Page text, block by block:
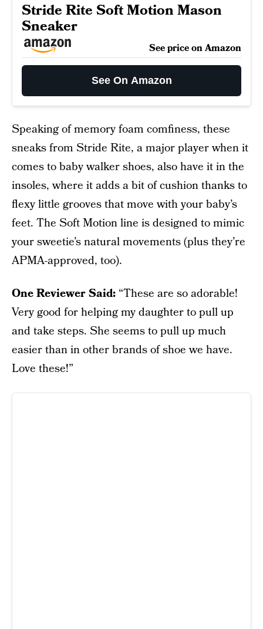
Stride Rite Soft Motion Mason
Sneaker
See price on Amazon
See On Amazon
Speaking of memory foam comfiness, these
sneaks from Stride Rite, a major player when it
comes to baby walker shoes, also have it in the
insoles, where it adds a bit of cushion thanks to
flexy little grooves that move with your baby’s
feet. The Soft Motion line is designed to mimic
your sweetie’s natural movements (plus they’re
APMA-approved, too).
One Reviewer Said: “These are so adorable!
Very good for helping my daughter to pull up
and take steps. She seems to pull up much
easier than in other brands of shoe we have.
Love these!”